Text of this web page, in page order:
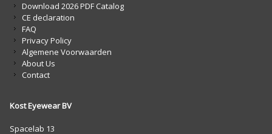
Download 2026 PDF Catalog
CE declaration
FAQ
Privacy Policy
Algemene Voorwaarden
About Us
Contact
Kost Eyewear BV
Spacelab 13